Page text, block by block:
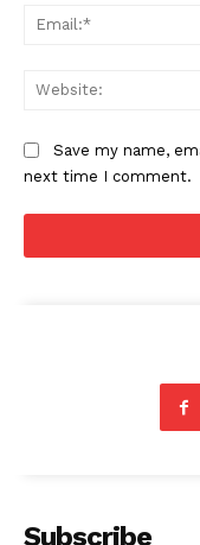
Save my name,
next time I comment.
Subscribe